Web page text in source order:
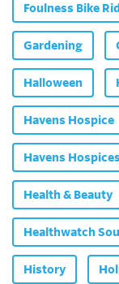
Foulness Bike
Gardening
Halloween
Havens Hospice
Havens
Health & Beauty
Healthwatch
History